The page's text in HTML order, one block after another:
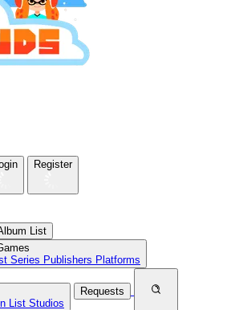
Register
List
Series Publishers Platforms
List Studios
Requests